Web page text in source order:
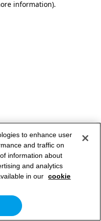
information).
to enhance user
and traffic on
information about
and analytics
in our cookie